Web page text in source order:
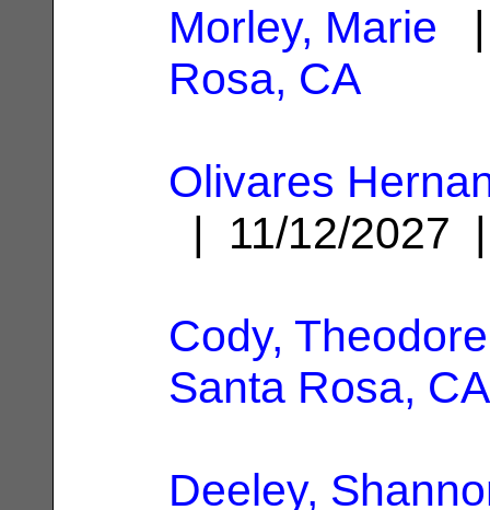
Morley, Marie |
Rosa, CA
Olivares
| 11/12/
Cody,
Santa Rosa, CA
Deeley,